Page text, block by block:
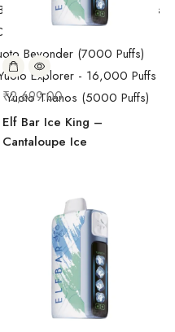
Vape
Vape Devices
Disposable Vape
Beyonder (7000 Puffs)
Explorer - 16,000 Puffs
Yuoto Thanos (5000 Puffs)
₹2,699.00
Elf Bar Ice King –
Cantaloupe Ice